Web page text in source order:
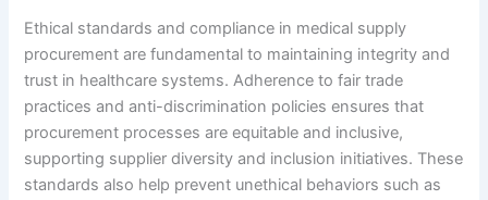
Ethical standards and compliance in medical supply
procurement are fundamental to maintaining integrity and
trust in healthcare systems. Adherence to fair trade
practices and anti-discrimination policies ensures that
procurement processes are equitable and inclusive,
supporting supplier diversity and inclusion initiatives. These
standards also help prevent unethical behaviors such as